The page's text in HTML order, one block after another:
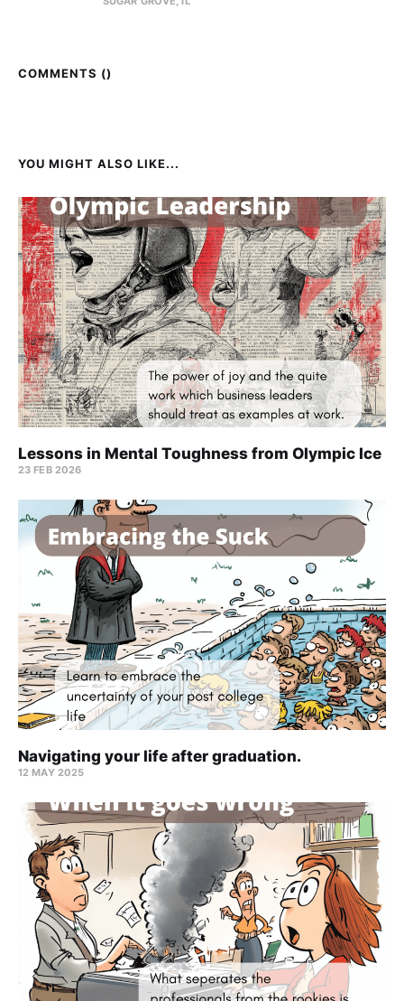
COMMENTS ()
YOU MIGHT ALSO LIKE...
Lessons in Mental Toughness from Olympic Ice
23 FEB 2026
Navigating your life after graduation.
12 MAY 2025